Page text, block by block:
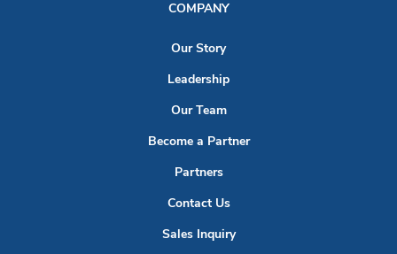
COMPANY
Our Story
Leadership
Our Team
Become a Partner
Partners
Contact Us
Sales Inquiry